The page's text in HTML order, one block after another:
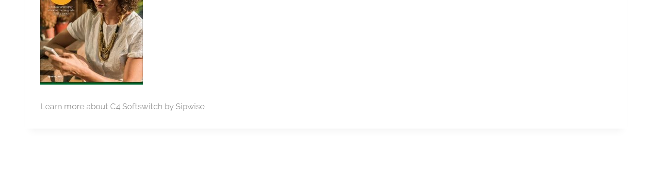
Learn more about C4 Softswitch by Sipwise